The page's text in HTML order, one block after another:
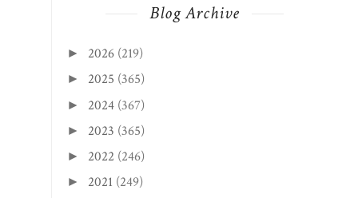
Blog Archive
► 2026 (219)
► 2025 (365)
► 2024 (367)
► 2023 (365)
► 2022 (246)
► 2021 (249)